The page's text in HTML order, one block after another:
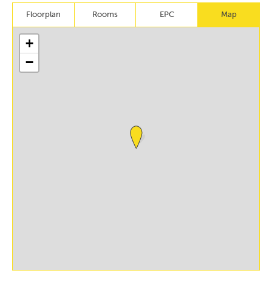
Floorplan Rooms EPC Map
+
−